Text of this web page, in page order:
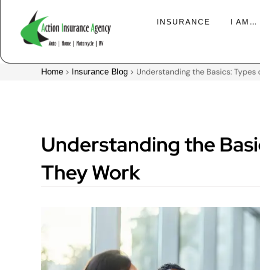
INSURANCE I AM…
Home > Insurance Blog > Understanding the Basics: Types
Understanding the
They Work